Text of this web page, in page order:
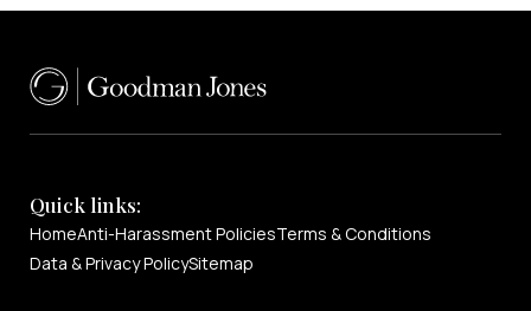
Quick links:
HomeAnti-Harassment PoliciesTerms & Conditions
Data & Privacy PolicySitemap